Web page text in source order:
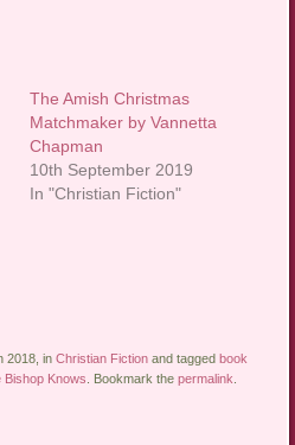
The Amish Christmas
Matchmaker by Vannetta
Chapman
10th September 2019
In "Christian Fiction"
2018, inChristian Fiction and taggedbook
Bishop Knows . Bookmark thepermalink